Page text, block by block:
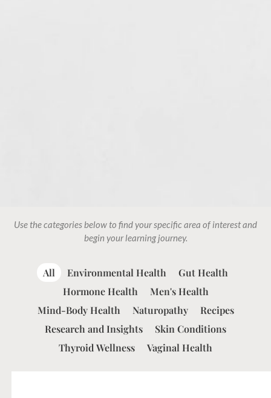
Use the categories below to find your specific area of interest and
begin your learning journey.
Environmental Health
Gut Health
Hormone Health
Men's Health
Mind-Body Health
Naturopathy
Recipes
Research and Insights
Skin Conditions
Thyroid Wellness
Vaginal Health
All